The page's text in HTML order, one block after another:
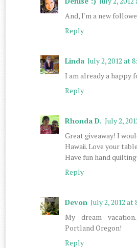
And, I'm a new
Reply
Linda July 2, 2012 at
I am already a happy
Reply
Rhonda D. July 2,
Great giveaway! I
Hawaii. Love your
Have fun hand
Reply
Devon July 2, 2012 at
My dream
Portland Oregon!
Reply